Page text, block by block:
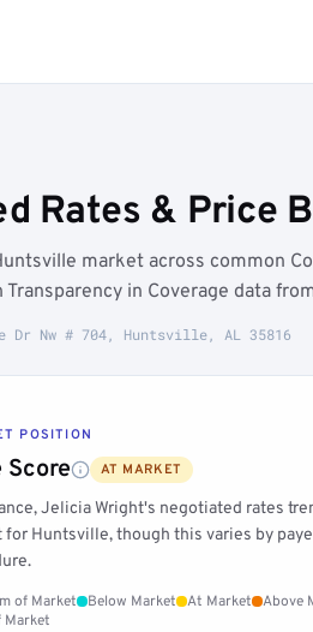
Rates & Price
market across common
in Coverage data
Dr Nw # 704, Huntsville, AL 35816
POSITION
Score AT MARKET
Jelicia Wright's negotiated rates
for Huntsville, though this varies by
of Market Below Market At Market
Above
Market